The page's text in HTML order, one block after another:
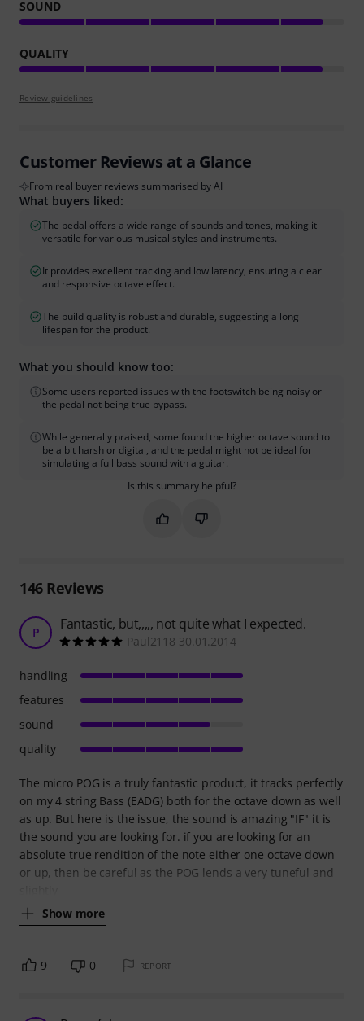
SOUND
QUALITY
Review guidelines
Customer Reviews at a Glance
From real buyer reviews summarised by AI
What buyers liked:
The pedal offers a wide range of sounds and tones, making it
versatile for various musical styles and instruments.
It provides excellent tracking and low latency, ensuring a clear
and responsive octave effect.
The build quality is robust and durable, suggesting a long
lifespan for the product.
What you should know too:
Some users reported issues with the footswitch being noisy or
the pedal not being true bypass.
While generally praised, some found the higher octave sound to
be a bit harsh or digital, and the pedal might not be ideal for
simulating a full bass sound with a guitar.
Is this summary helpful?
Mark this summary as helpful
Mark this summary as not
146Reviews
P Fantastic, but,,,,, not quite what I expected.
Paul2118 30.01.2014
The micro POG is a truly fantastic product, it tracks perfectly
on my 4 string Bass (EADG) both for the octave down as well
as up. But here is the issue, the sound is amazing "IF" it is
the sound you are looking for. if you are looking for an
absolute true rendition of the note either one octave down
or up, then be careful as the POG lends a very tuneful and
Show more
handling
features
sound
quality
9 0 REPORT